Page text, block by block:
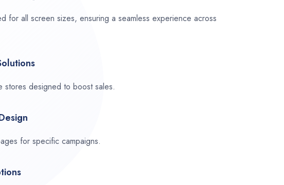
for all screen sizes, ensuring a seamless experience across
stores designed to boost sales.
for specific campaigns.